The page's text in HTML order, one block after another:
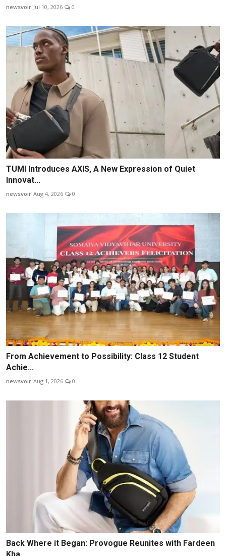
newsvoir Jul 10, 2026 0
TUMI Introduces AXIS, A New Expression of Quiet
Innovat...
newsvoir Aug 4, 2026 0
From Achievement to Possibility: Class 12 Student
Achie...
newsvoir Aug 1, 2026 0
Back Where it Began: Provogue Reunites with Fardeen